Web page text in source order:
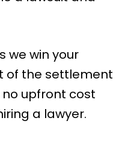
we win your
of the settlement
upfront cost
a lawyer.